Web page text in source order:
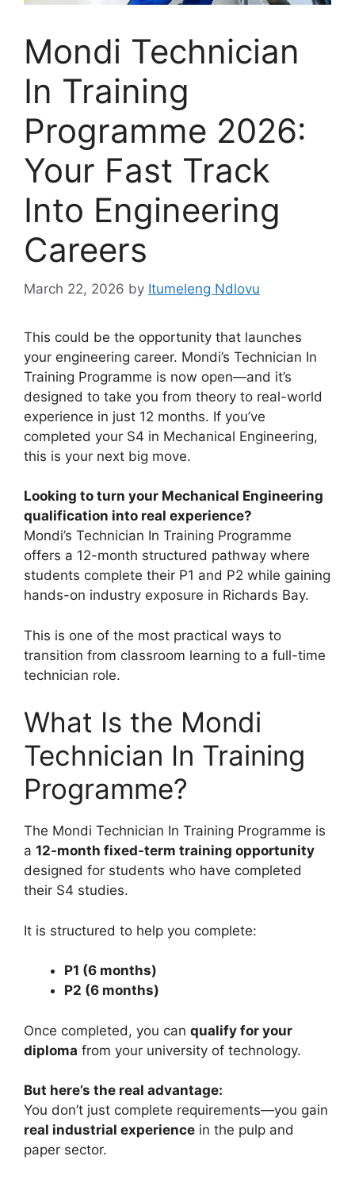
Mondi Technician
In Training
Programme 2026:
Your Fast Track
Into Engineering
Careers
March 22, 2026 by Itumeleng Ndlovu
This could be the opportunity that launches
your engineering career. Mondi’s Technician In
Training Programme is now open—and it’s
designed to take you from theory to real-world
experience in just 12 months. If you’ve
completed your S4 in Mechanical Engineering,
this is your next big move.
Looking to turn your Mechanical Engineering
qualification into real experience?
Mondi’s Technician In Training Programme
offers a 12-month structured pathway where
students complete their P1 and P2 while gaining
hands-on industry exposure in Richards Bay.
This is one of the most practical ways to
transition from classroom learning to a full-time
technician role.
What Is the Mondi
Technician In Training
Programme?
The Mondi Technician In Training Programme is
a 12-month fixed-term training opportunity
designed for students who have completed
their S4 studies.
It is structured to help you complete:
P1 (6 months)
P2 (6 months)
Once completed, you can qualify for your
diploma from your university of technology.
But here’s the real advantage:
You don’t just complete requirements—you gain
real industrial experience in the pulp and
paper sector.